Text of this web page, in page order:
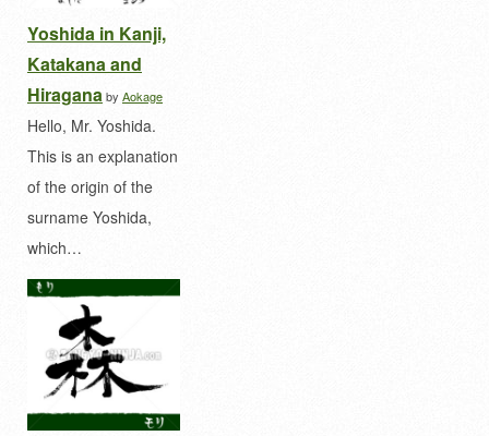
Yoshida in Kanji,
Katakana and
Hiraganaby Aokage
Hello, Mr. Yoshida.
This is an explanation
of the origin of the
surname Yoshida,
which…